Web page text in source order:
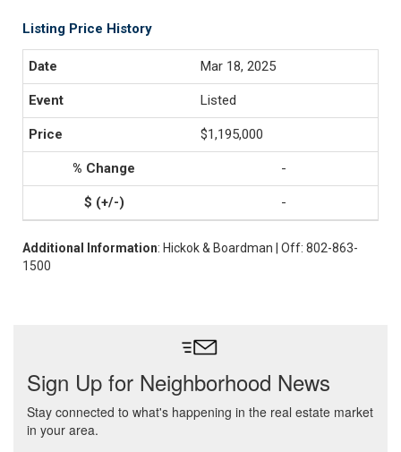
Listing Price History
Mar 18, 2025
Listed
$1,195,000
-
-
Additional Information: Hickok & Boardman | Off: 802-863-
1500